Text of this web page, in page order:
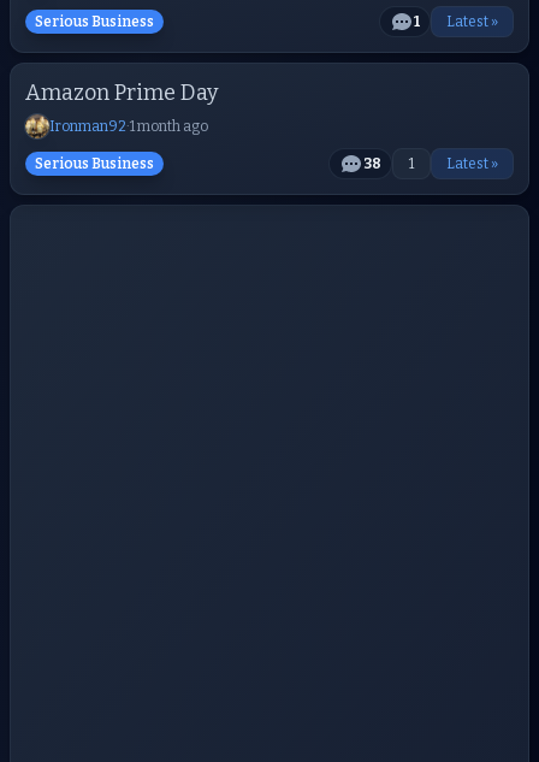
Serious Business 1 Latest »
Amazon Prime Day
Ironman92·1 month ago
Serious Business 38 1 Latest »